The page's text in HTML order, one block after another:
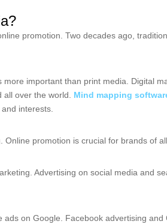
promotion. Two decades ago,
important than print media. Digital
all over the world. Mind mapping
interests.
promotion is crucial for brands of
Advertising on social media and
on Google. Facebook advertising and